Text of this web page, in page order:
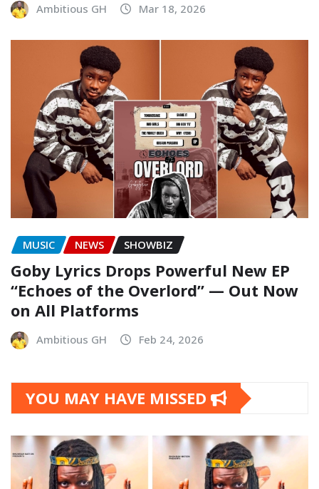
Ambitious GH Mar 18, 2026
MUSIC NEWS SHOWBIZ
Goby Lyrics Drops Powerful New EP
“Echoes of the Overlord” — Out Now
on All Platforms
Ambitious GH Feb 24, 2026
YOU MAY HAVE MISSED